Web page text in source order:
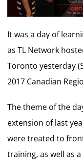
It was a day of
as TL Network
Toronto yesterday
2017 Canadian
The theme of the
extension of last
were treated to
training, as well as